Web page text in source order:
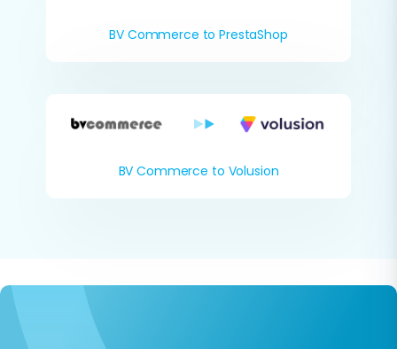
BV Commerce to PrestaShop
BV Commerce to Volusion